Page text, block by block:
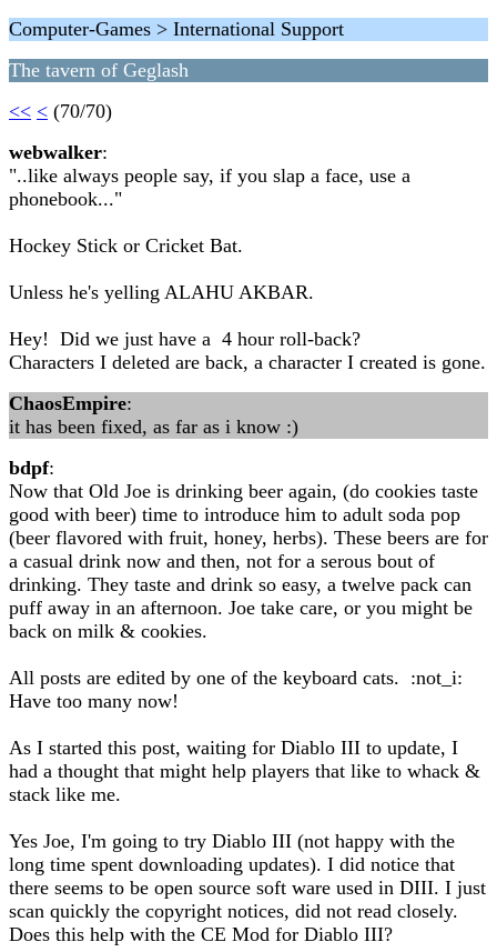
Computer-Games > International Support
The tavern of Geglash
<< < (70/70)
webwalker:
"..like always people say, if you slap a face, use a
phonebook..."
Hockey Stick or Cricket Bat.
Unless he's yelling ALAHU AKBAR.
Hey! Did we just have a 4 hour roll-back?
Characters I deleted are back, a character I created is gone.
ChaosEmpire:
it has been fixed, as far as i know :)
bdpf:
Now that Old Joe is drinking beer again, (do cookies taste
good with beer) time to introduce him to adult soda pop
(beer flavored with fruit, honey, herbs). These beers are for
a casual drink now and then, not for a serous bout of
drinking. They taste and drink so easy, a twelve pack can
puff away in an afternoon. Joe take care, or you might be
back on milk & cookies.
All posts are edited by one of the keyboard cats. :not_i:
Have too many now!
As I started this post, waiting for Diablo III to update, I
had a thought that might help players that like to whack &
stack like me.
Yes Joe, I'm going to try Diablo III (not happy with the
long time spent downloading updates). I did notice that
there seems to be open source soft ware used in DIII. I just
scan quickly the copyright notices, did not read closely.
Does this help with the CE Mod for Diablo III?